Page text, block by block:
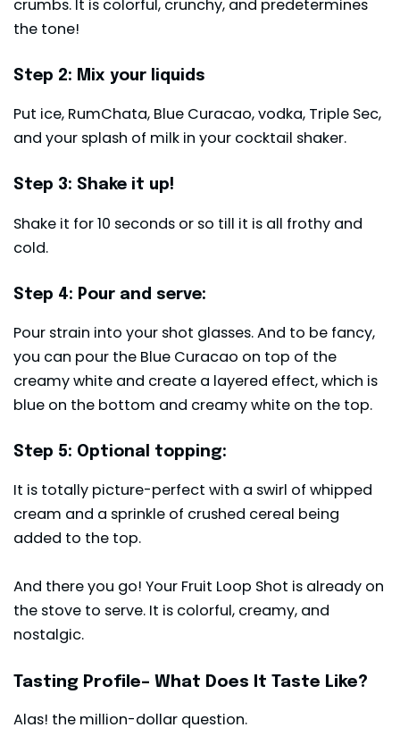
crumbs. It is colorful, crunchy, and predetermines
the tone!
Step 2: Mix your liquids
Put ice, RumChata, Blue Curacao, vodka, Triple Sec,
and your splash of milk in your cocktail shaker.
Step 3: Shake it up!
Shake it for 10 seconds or so till it is all frothy and
cold.
Step 4: Pour and serve:
Pour strain into your shot glasses. And to be fancy,
you can pour the Blue Curacao on top of the
creamy white and create a layered effect, which is
blue on the bottom and creamy white on the top.
Step 5: Optional topping:
It is totally picture-perfect with a swirl of whipped
cream and a sprinkle of crushed cereal being
added to the top.
And there you go! Your Fruit Loop Shot is already on
the stove to serve. It is colorful, creamy, and
nostalgic.
Tasting Profile– What Does It Taste Like?
Alas! the million-dollar question.